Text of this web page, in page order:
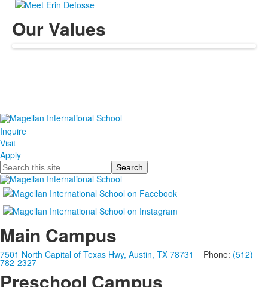
Our Values
Inquire
Visit
Apply
Search
Main Campus
7501 North Capital of Texas Hwy, Austin, TX 78731 Phone: (512)
782-2327
Preschool Campus